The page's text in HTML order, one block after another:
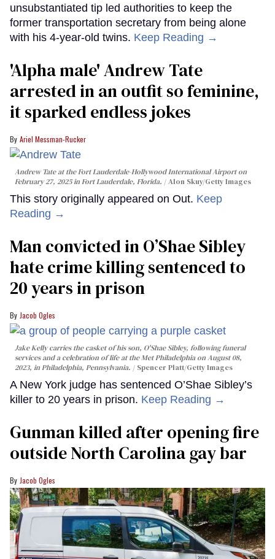
unsubstantiated tip led authorities to keep the
former transportation secretary from being alone
with his 4-year-old twins. Keep Reading →
'Alpha male' Andrew Tate
arrested in an outfit so feminine,
it sparked endless jokes
Ariel Messman-Rucker
Andrew Tate at the Fort Lauderdale-Hollywood International Airport on
February 27, 2025 in Fort Lauderdale, Florida.
Alon Skuy/Getty Images
This story originally appeared on Out. Keep
Reading →
Man convicted in O’Shae Sibley
hate crime killing sentenced to
20 years in prison
Jacob Ogles
Jake Kelly carries the casket of his son, O'Shae Sibley, following funeral
services and a celebration of life at the Met Philadelphia on August 08,
2023, in Philadelphia, Pennsylvania.
Spencer Platt/Getty Images
A New York judge has sentenced O’Shae Sibley’s
killer to 20 years in prison. Keep Reading →
Gunman killed after opening fire
outside North Carolina gay bar
Jacob Ogles